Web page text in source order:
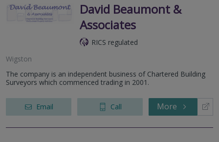
David Beaumont &
Associates
RICS regulated
Wigston
The company is an independent business of Chartered Building
Surveyors which commenced trading in 2001.
Email Call More